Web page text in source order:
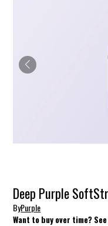
Deep Purple
ByPurple
Want to buy over time?